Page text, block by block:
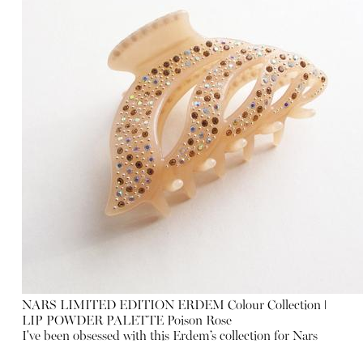
NARS LIMITED EDITION ERDEM Colour Collection ǀ
LIP POWDER PALETTE Poison Rose
I've been obsessed with this Erdem’s collection for Nars